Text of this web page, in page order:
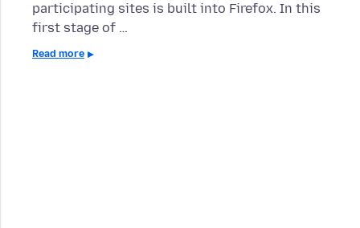
participating sites is built into Firefox. In this
first stage of …
Read more